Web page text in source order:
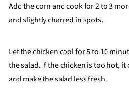
Add the corn and cook for 2 to 3
and slightly charred in spots.
Let the chicken cool for 5 to 10
the salad. If the chicken is too hot, it
and make the salad less fresh.